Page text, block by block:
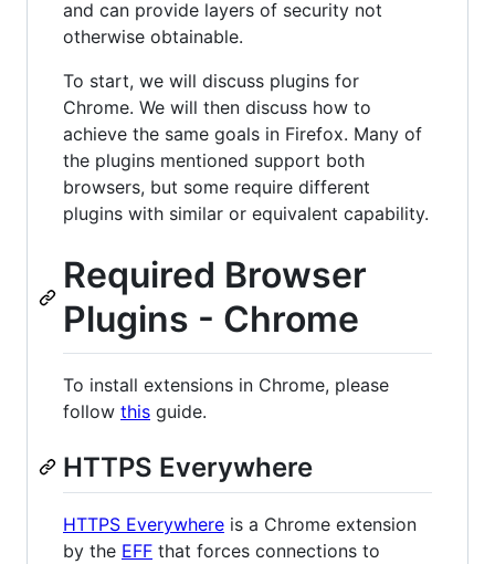
and can provide layers of security not
otherwise obtainable.
To start, we will discuss plugins for
Chrome. We will then discuss how to
achieve the same goals in Firefox. Many of
the plugins mentioned support both
browsers, but some require different
plugins with similar or equivalent capability.
Required Browser
Plugins - Chrome
To install extensions in Chrome, please
follow this guide.
HTTPS Everywhere
HTTPS Everywhere is a Chrome extension
by the EFF that forces connections to